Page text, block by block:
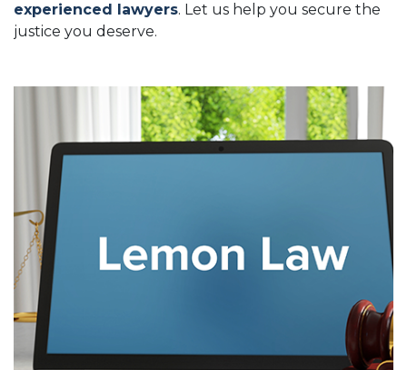
experienced lawyers. Let us help you secure the
justice you deserve.